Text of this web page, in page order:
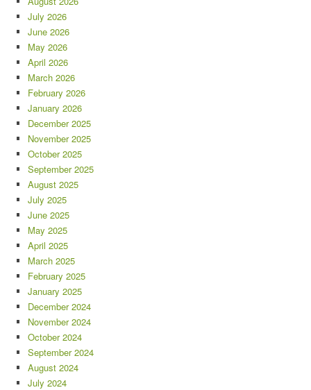
July 2026
June 2026
May 2026
April 2026
March 2026
February 2026
January 2026
December 2025
November 2025
October 2025
September 2025
August 2025
July 2025
June 2025
May 2025
April 2025
March 2025
February 2025
January 2025
December 2024
November 2024
October 2024
September 2024
August 2024
July 2024